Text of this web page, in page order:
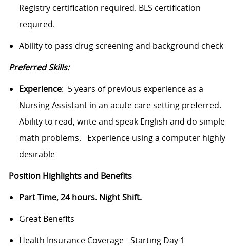
Registry certification required. BLS certification
required.
Ability to pass drug screening and background check
Preferred Skills:
Experience: 5 years of previous experience as a
Nursing Assistant in an acute care setting preferred.
Ability to read, write and speak English and do simple
math problems.
Experience using a computer highly
desirable
Position Highlights and Benefits
Part Time, 24 hours. Night Shift.
Great Benefits
Health Insurance Coverage - Starting Day 1